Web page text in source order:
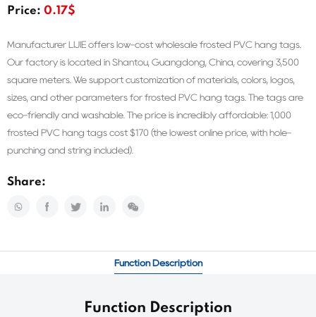
Price: 0.17$
Manufacturer LIJIE offers low-cost wholesale frosted PVC hang tags.
Our factory is located in Shantou, Guangdong, China, covering 3,500
square meters. We support customization of materials, colors, logos,
sizes, and other parameters for frosted PVC hang tags. The tags are
eco-friendly and washable. The price is incredibly affordable: 1,000
frosted PVC hang tags cost $170 (the lowest online price, with hole-
punching and string included).
Share:
Function Description
Function Description